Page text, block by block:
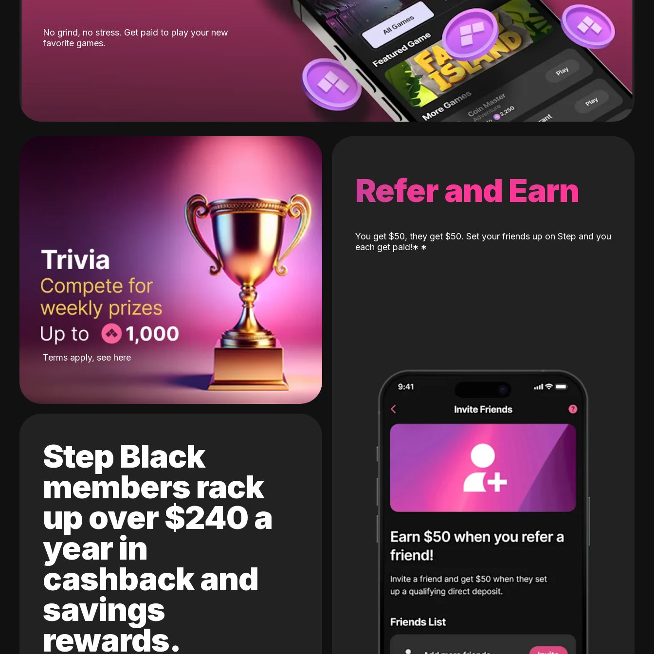
No grind, no stress. Get paid to play your new
favorite games.
Terms apply, see here
Step Black
members rack
up over $240 a
year in
cashback and
savings
rewards.
Refer and Earn
You get $50, they get $50. Set your friends up on Step and you
each get paid!* *